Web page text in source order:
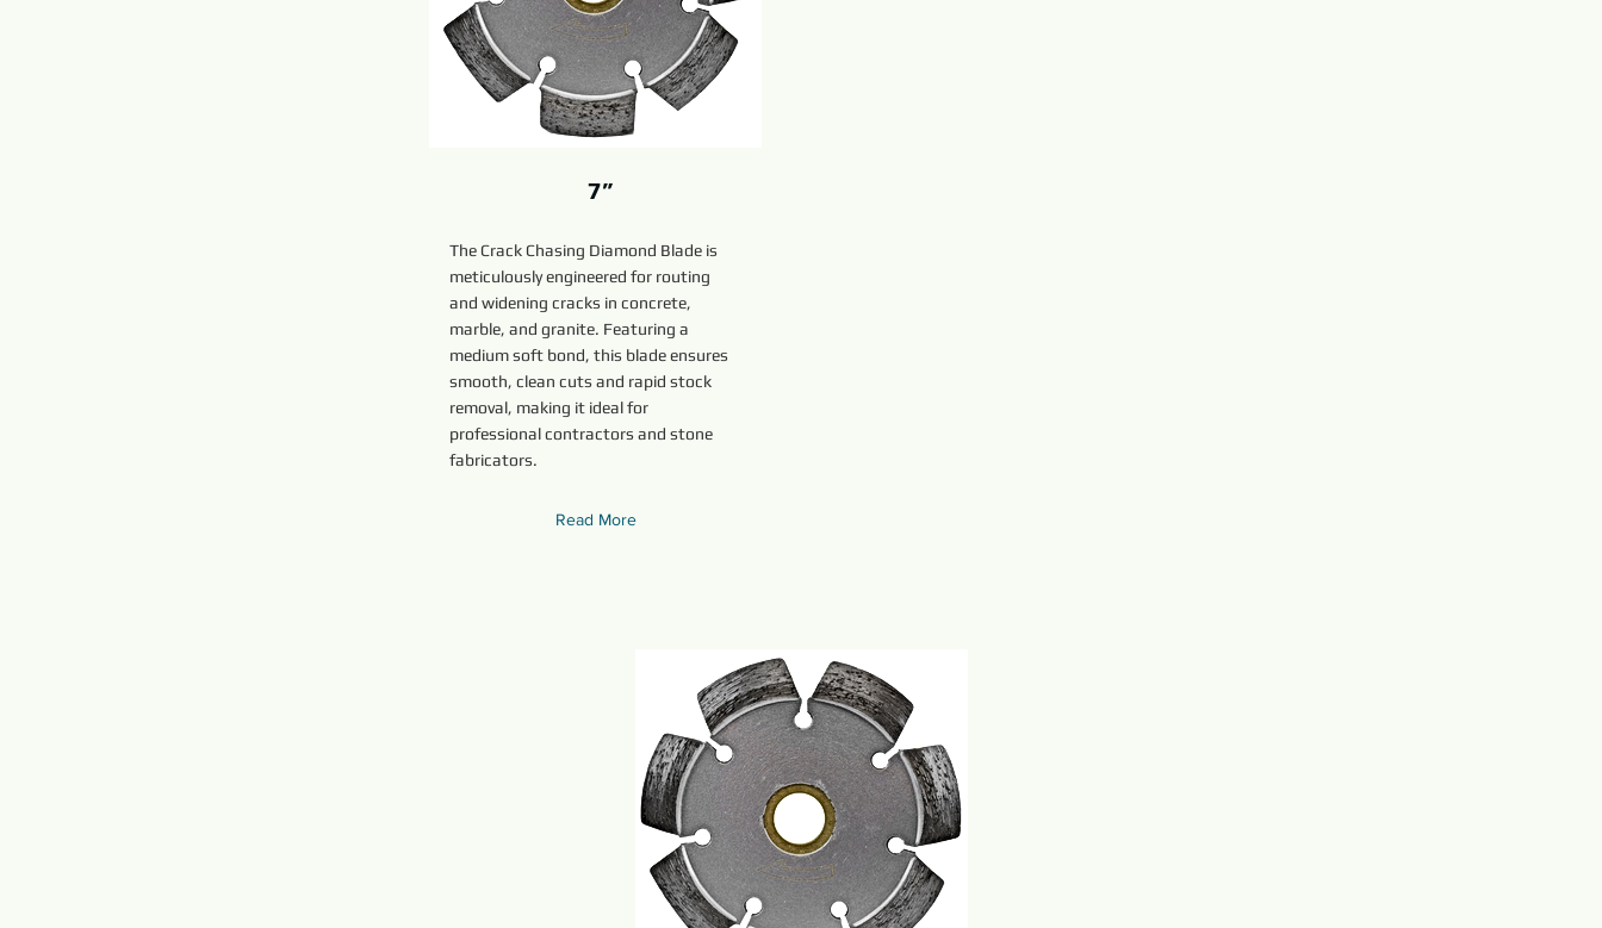
7”
The Crack Chasing Diamond Blade is
meticulously engineered for routing
and widening cracks in concrete,
marble, and granite. Featuring a
medium soft bond, this blade ensures
smooth, clean cuts and rapid stock
removal, making it ideal for
professional contractors and stone
fabricators.
Read More